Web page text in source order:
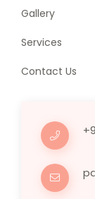
Gallery
Services
Contact Us